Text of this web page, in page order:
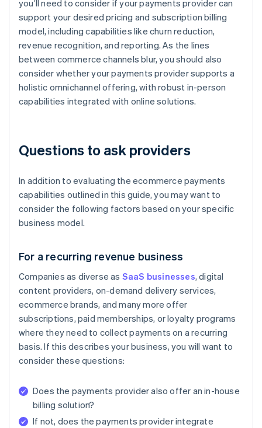
you’ll need to consider if your payments provider can
support your desired pricing and subscription billing
model, including capabilities like churn reduction,
revenue recognition, and reporting. As the lines
between commerce channels blur, you should also
consider whether your payments provider supports a
holistic omnichannel offering, with robust in-person
capabilities integrated with online solutions.
Questions to ask providers
In addition to evaluating the ecommerce payments
capabilities outlined in this guide, you may want to
consider the following factors based on your specific
business model.
For a recurring revenue business
Companies as diverse as SaaS businesses, digital
content providers, on-demand delivery services,
ecommerce brands, and many more offer
subscriptions, paid memberships, or loyalty programs
where they need to collect payments on a recurring
basis. If this describes your business, you will want to
consider these questions:
Does the payments provider also offer an in-house
billing solution?
If not, does the payments provider integrate